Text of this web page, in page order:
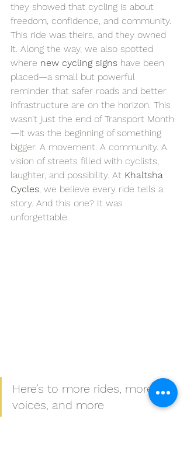
they showed that cycling is about
freedom, confidence, and community.
This ride was theirs, and they owned
it. Along the way, we also spotted
where new cycling signs have been
placed—a small but powerful
reminder that safer roads and better
infrastructure are on the horizon. This
wasn’t just the end of Transport Month
—it was the beginning of something
bigger. A movement. A community. A
vision of streets filled with cyclists,
laughter, and possibility. At Khaltsha
Cycles, we believe every ride tells a
story. And this one? It was
unforgettable.
Here’s to more rides, more
voices, and more